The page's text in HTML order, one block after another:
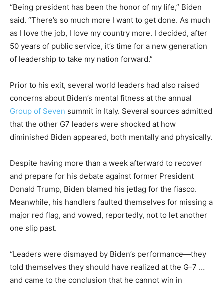
“Being president has been the honor of my life,” Biden
said. “There’s so much more I want to get done. As much
as I love the job, I love my country more. I decided, after
50 years of public service, it’s time for a new generation
of leadership to take my nation forward.”
Prior to his exit, several world leaders had also raised
concerns about Biden’s mental fitness at the annual
Group of Seven summit in Italy. Several sources admitted
that the other G7 leaders were shocked at how
diminished Biden appeared, both mentally and physically.
Despite having more than a week afterward to recover
and prepare for his debate against former President
Donald Trump, Biden blamed his jetlag for the fiasco.
Meanwhile, his handlers faulted themselves for missing a
major red flag, and vowed, reportedly, not to let another
one slip past.
“Leaders were dismayed by Biden’s performance—they
told themselves they should have realized at the G-7 …
and came to the conclusion that he cannot win in